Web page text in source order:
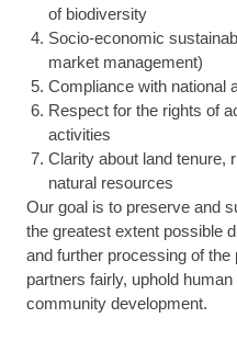
of biodiversity
Socio-economic
market management)
Compliance with national
Respect for the rights of
activities
Clarity about land tenure,
natural resources
Our goal is to preserve and
the greatest extent possible
and further processing of the
partners fairly, uphold
community development.